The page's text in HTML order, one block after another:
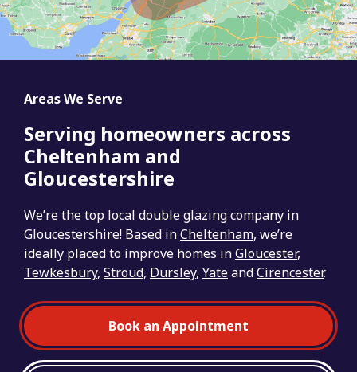
Areas We Serve
Serving homeowners across
Cheltenham and
Gloucestershire
We’re the top local double glazing company in
Gloucestershire! Based inCheltenham, we’re
ideally placed to improve homes inGloucester,
Tewkesbury, Stroud, Dursley, YateandCirencester.
Book an Appointment